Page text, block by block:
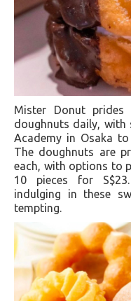
Mister Donut
doughnuts daily,
Academy in Osaka
The doughnuts are
each, with options to
10 pieces for
indulging in these
tempting.